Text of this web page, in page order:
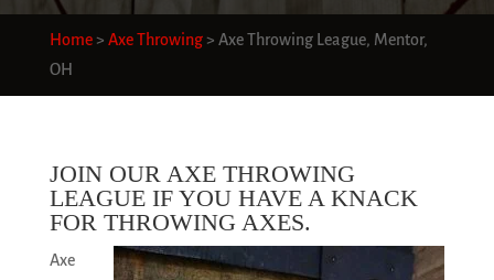
Home> Axe Throwing> Axe Throwing League, Mentor,
OH
JOIN OUR AXE THROWING
LEAGUE IF YOU HAVE A KNACK
FOR THROWING AXES.
Axe